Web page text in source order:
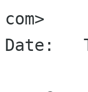
com>
Date: